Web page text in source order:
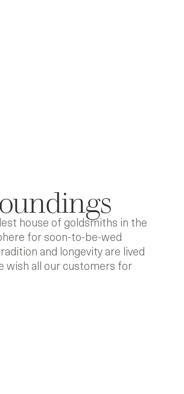
house of goldsmiths in the
for soon-to-be-wed
and longevity are lived
wish all our customers for